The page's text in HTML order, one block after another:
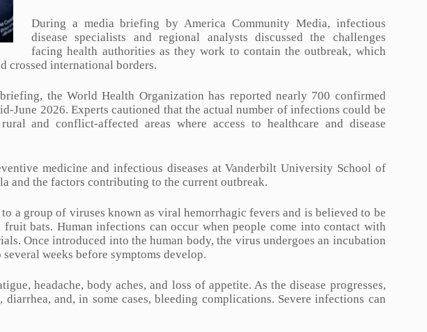
During a media briefing by America Community Media, infectious
disease specialists and regional analysts discussed the challenges
facing health authorities as they work to contain the outbreak, which
crossed international borders.
the World Health Organization has reported nearly 700 confirmed
June 2026. Experts cautioned that the actual number of infections could be
and conflict-affected areas where access to healthcare and disease
medicine and infectious diseases at Vanderbilt University School of
and the factors contributing to the current outbreak.
a group of viruses known as viral hemorrhagic fevers and is believed to be
bats. Human infections can occur when people come into contact with
Once introduced into the human body, the virus undergoes an incubation
weeks before symptoms develop.
headache, body aches, and loss of appetite. As the disease progresses,
and, in some cases, bleeding complications. Severe infections can